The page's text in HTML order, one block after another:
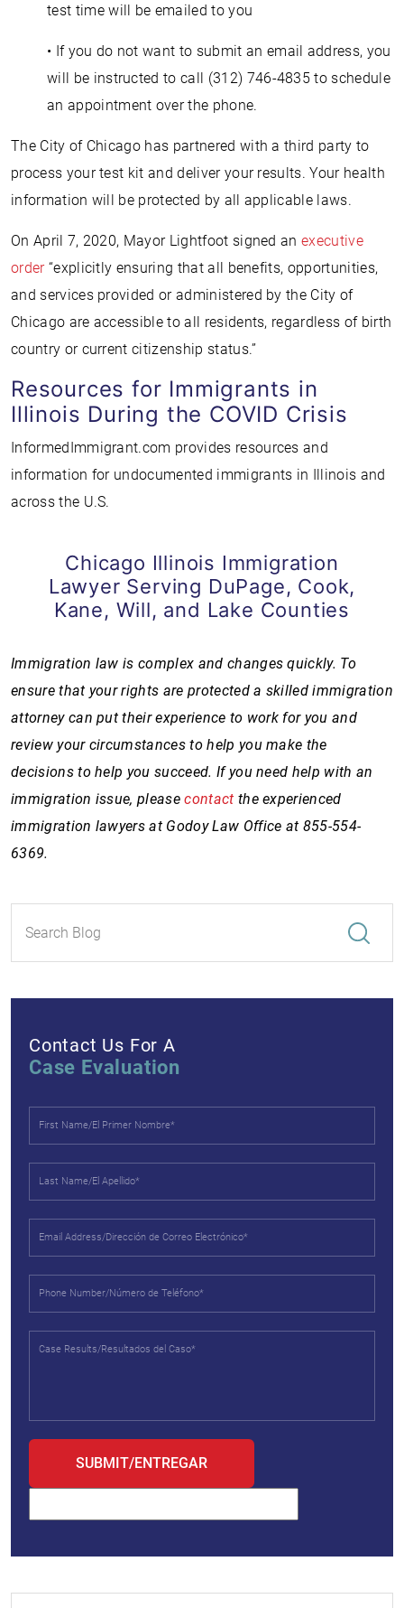
test time will be emailed to you
• If you do not want to submit an email address, you
will be instructed to call (312) 746-4835 to schedule
an appointment over the phone.
The City of Chicago has partnered with a third party to
process your test kit and deliver your results. Your health
information will be protected by all applicable laws.
On April 7, 2020, Mayor Lightfoot signed anexecutive
order“explicitly ensuring that all benefits, opportunities,
and services provided or administered by the City of
Chicago are accessible to all residents, regardless of birth
country or current citizenship status.”
Resources for Immigrants in
Illinois During the COVID Crisis
InformedImmigrant.com provides resources and
information for undocumented immigrants in Illinois and
across the U.S.
Chicago Illinois Immigration
Lawyer Serving DuPage, Cook,
Kane, Will, and Lake Counties
Immigration law is complex and changes quickly. To
ensure that your rights are protected a skilled immigration
attorney can put their experience to work for you and
review your circumstances to help you make the
decisions to help you succeed. If you need help with an
immigration issue, pleasecontact the experienced
immigration lawyers at Godoy Law Office at 855-554-
6369.
Contact Us For A
Case Evaluation